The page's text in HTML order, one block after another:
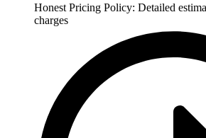
Honest Pricing Policy: Detailed
charges